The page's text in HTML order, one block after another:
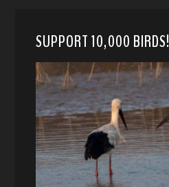
SUPPORT 10,000 BIRDS!